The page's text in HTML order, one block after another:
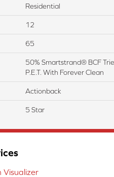
Residential
12
65
50% Smartstrand® BCF
P.E.T. With Forever Clean
Actionback
5 Star
Visualizer